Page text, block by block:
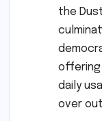
the
offering
daily
over